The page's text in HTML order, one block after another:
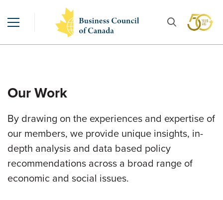
Our Work
By drawing on the experiences and expertise of
our members, we provide unique insights, in-
depth analysis and data based policy
recommendations across a broad range of
economic and social issues.